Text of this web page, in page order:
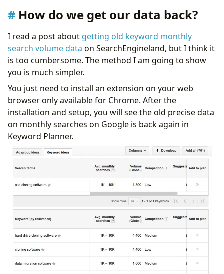
How do we get our data back?
I read a post about getting old keyword monthly
search volume data on SearchEngineland, but I think it
is too cumbersome. The method I am going to show
you is much simpler.
You just need to install an extension on your web
browser only available for Chrome. After the
installation and setup, you will see the old precise data
on monthly searches on Google is back again in
Keyword Planner.